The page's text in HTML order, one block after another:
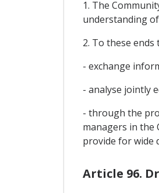
1. The
understanding
2. To these ends
- exchange
- analyse jointly
- through the
managers in the
provide for wide
Article 96.